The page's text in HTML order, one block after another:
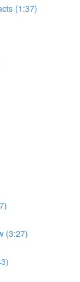
(1:37)
(3:27)